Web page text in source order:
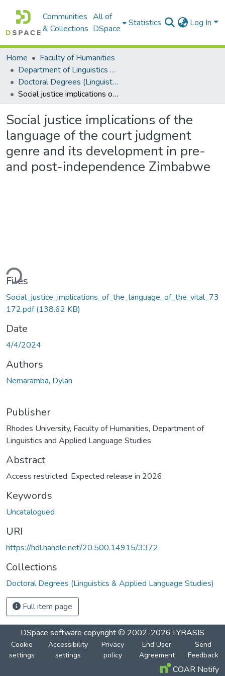
Communities
& Collections
All of
DSpace
Statistics Log In
Home
Faculty of Humanities
Department of Linguistics & Applied Language Studies
Doctoral Degrees (Linguistics & Applied Language Studies)
Social justice implications of the language of the court judgment genre and its development in pre- and post-independence Zimbabwe
Social justice implications of the
language of the court judgment
genre and its development in pre-
and post-independence Zimbabwe
Files
Social_justice_implications_of_the_language_of_the_vital_73
172.pdf(138.62 KB)
Date
4/4/2024
Authors
Nemaramba, Dylan
Publisher
Rhodes University, Faculty of Humanities, Department of
Linguistics and Applied Language Studies
Abstract
Access restricted. Expected release in 2026.
Keywords
Uncatalogued
URI
https://hdl.handle.net/20.500.14915/3372
Collections
Doctoral Degrees (Linguistics & Applied Language Studies)
Full item page
DSpace software copyright © 2002-2026 LYRASIS
Cookie
settings
Accessibility
settings
Privacy
policy
End User
Agreement
Send
Feedback
COAR Notify